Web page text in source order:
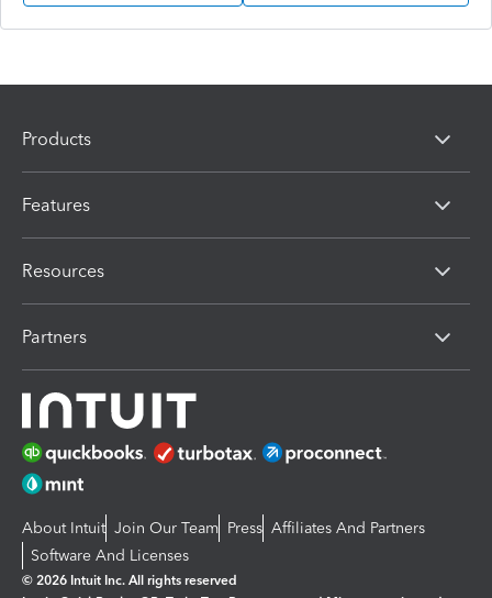
Products
Features
Resources
Partners
About Intuit Join Our Team Press Affiliates And Partners
Software And Licenses
© 2026 Intuit Inc. All rights reserved